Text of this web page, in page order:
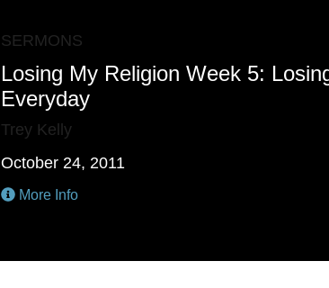
SERMONS
Losing My Religion Week 5:
Everyday
Trey Kelly
October 24, 2011
More Info